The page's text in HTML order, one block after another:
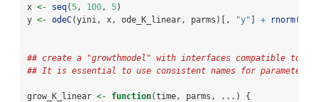
x <- seq(5 , 100 , 5)
y <- odeC(yini, x, ode_K_linear, parms)[, "y" ] + rnorm(x)
## create a "growthmodel" with interfaces compatible to
## It is essential to use consistent names for
grow_K_linear <- function(time, parms, ...) {